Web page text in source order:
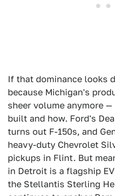
If that dominance looks
because Michigan's
sheer volume anymore
built and how. Ford's
turns out F-150s, and
heavy-duty Chevrolet
pickups in Flint. But
in Detroit is a flagship
the Stellantis Sterling